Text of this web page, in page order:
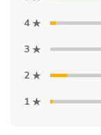
4
3
2
1